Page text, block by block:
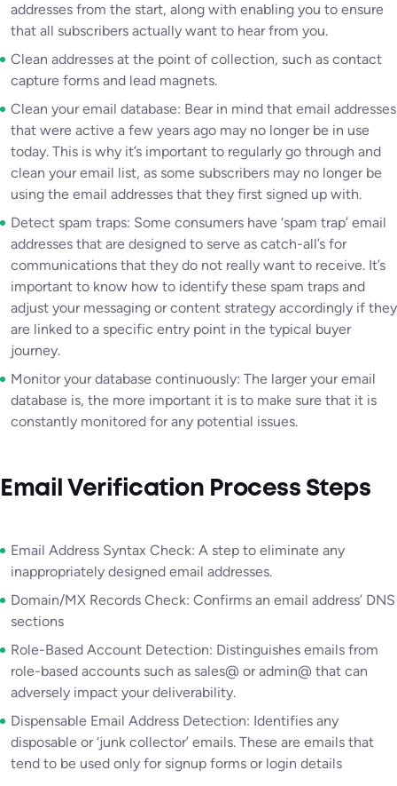
addresses from the start, along with enabling you to ensure
that all subscribers actually want to hear from you.
Clean addresses at the point of collection, such as contact
capture forms and lead magnets.
Clean your email database: Bear in mind that email addresses
that were active a few years ago may no longer be in use
today. This is why it’s important to regularly go through and
clean your email list, as some subscribers may no longer be
using the email addresses that they first signed up with.
Detect spam traps: Some consumers have ‘spam trap’ email
addresses that are designed to serve as catch-all’s for
communications that they do not really want to receive. It’s
important to know how to identify these spam traps and
adjust your messaging or content strategy accordingly if they
are linked to a specific entry point in the typical buyer
journey.
Monitor your database continuously: The larger your email
database is, the more important it is to make sure that it is
constantly monitored for any potential issues.
Email Verification Process Steps
Email Address Syntax Check: A step to eliminate any
inappropriately designed email addresses.
Domain/MX Records Check: Confirms an email address’ DNS
sections
Role-Based Account Detection: Distinguishes emails from
role-based accounts such as sales@ or admin@ that can
adversely impact your deliverability.
Dispensable Email Address Detection: Identifies any
disposable or ‘junk collector’ emails. These are emails that
tend to be used only for signup forms or login details